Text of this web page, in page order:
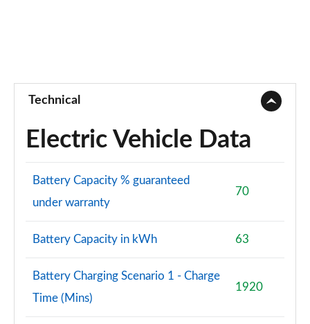
Technical
Electric Vehicle Data
Battery Capacity % guaranteed
under warranty
70
Battery Capacity in kWh 63
Battery Charging Scenario 1 - Charge
Time (Mins)
1920